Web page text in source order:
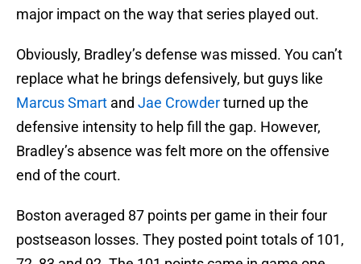
major impact on the way that series played out.
Obviously, Bradley’s defense was missed. You can’t
replace what he brings defensively, but guys like
Marcus Smart and Jae Crowderturned up the
defensive intensity to help fill the gap. However,
Bradley’s absence was felt more on the offensive
end of the court.
Boston averaged 87 points per game in their four
postseason losses. They posted point totals of 101,